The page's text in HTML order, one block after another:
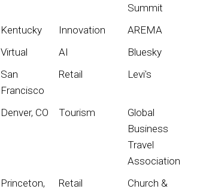
Summit
Kentucky Innovation
AREMA
Virtual AI
Bluesky
San
Francisco
Retail Levi's
Denver, CO Tourism
Global
Business
Travel
Association
Princeton,
Retail
Church &